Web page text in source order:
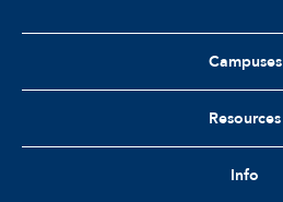
Campuses
Resources
Info